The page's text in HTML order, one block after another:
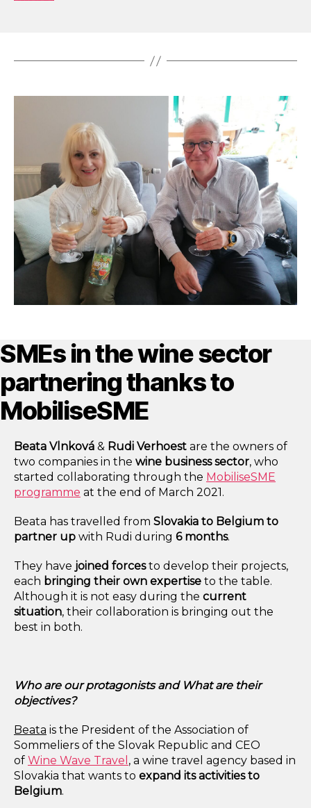
SMEs in the wine sector
partnering thanks to
MobiliseSME
Beata Vlnková & Rudi Verhoest are the owners of
two companies in the wine business sector, who
started collaborating through the MobiliseSME
programme at the end of March 2021.
Beata has travelled from Slovakia to Belgium to
partner up with Rudi during 6 months.
They have joined forcesto develop their projects,
each bringing their own expertise to the table.
Although it is not easy during the current
situation, their collaboration is bringing out the
best in both.
Who are our protagonists and What are their
objectives?
Beata is the President of the Association of
Sommeliers of the Slovak Republic and CEO
of Wine Wave Travel , a wine travel agency based in
Slovakia that wants to expand its activities to
Belgium.